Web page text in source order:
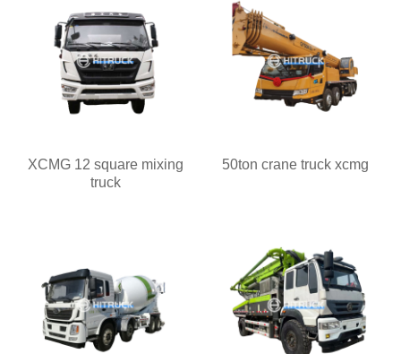
XCMG 12 square mixing
truck
50ton crane truck xcmg